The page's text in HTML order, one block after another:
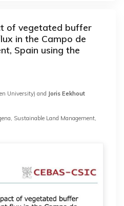
of vegetated buffer
in the Campo de
Spain using the
University) and Joris Eekhout
Sustainable Land Management,